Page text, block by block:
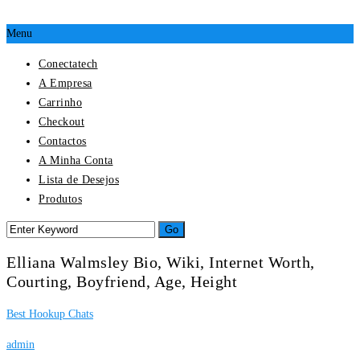
Menu
Conectatech
A Empresa
Carrinho
Checkout
Contactos
A Minha Conta
Lista de Desejos
Produtos
Elliana Walmsley Bio, Wiki, Internet Worth,
Courting, Boyfriend, Age, Height
Best Hookup Chats
admin